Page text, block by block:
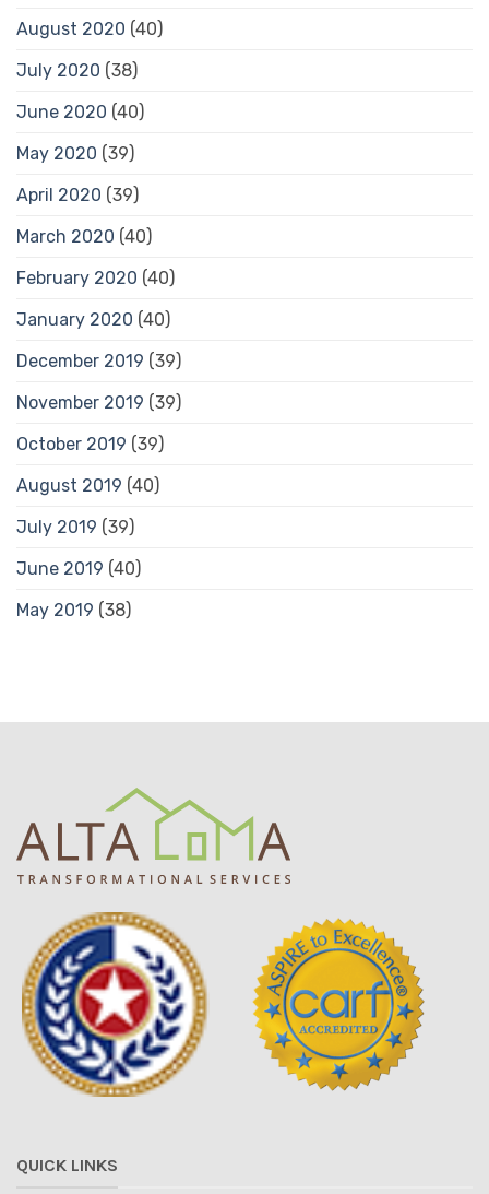
August 2020 (40)
July 2020 (38)
June 2020 (40)
May 2020 (39)
April 2020 (39)
March 2020 (40)
February 2020 (40)
January 2020 (40)
December 2019 (39)
November 2019 (39)
October 2019 (39)
August 2019 (40)
July 2019 (39)
June 2019 (40)
May 2019 (38)
QUICK LINKS